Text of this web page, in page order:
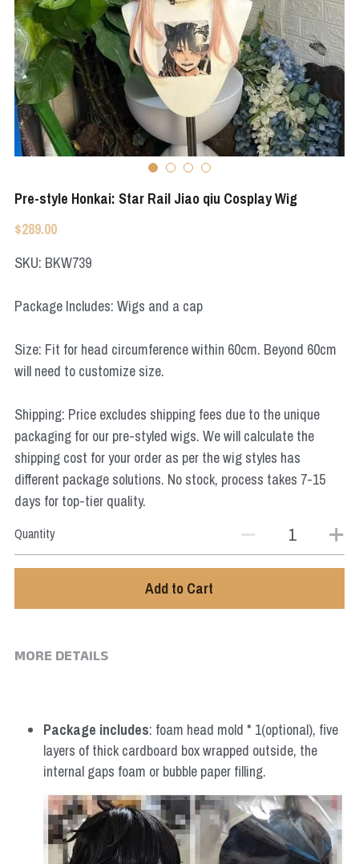
Apex Legends
Elden Ring
NieR
Resident Evil
Super Sentai Series
Pre-style Honkai: Star Rail Jiao qiu Cosplay Wig
$289.00
SKU: BKW739
Package Includes: Wigs and a cap
Size: Fit for head circumference within 60cm. Beyond 60cm
will need to customize size.
Shipping: Price excludes shipping fees due to the unique
packaging for our pre-styled wigs. We will calculate the
shipping cost for your order as per the wig styles has
different package solutions. No stock, process takes 7-15
days for top-tier quality.
Quantity
Add to Cart
MORE DETAILS
Package includes: foam head mold * 1(optional), five
layers of thick cardboard box wrapped outside, the
internal gaps foam or bubble paper filling.
Super Sentai Series
Lovelive
Fate Series
Final Fantasy
League of Legends
Star Wars
Marvel